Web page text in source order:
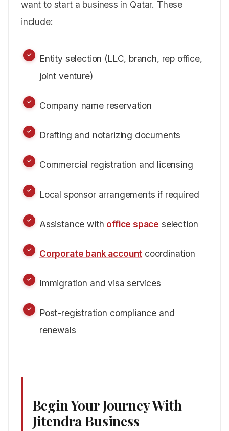
want to start a business in Qatar. These
include:
Entity selection (LLC, branch, rep office,
joint venture)
Company name reservation
Drafting and notarizing documents
Commercial registration and licensing
Local sponsor arrangements if required
Assistance with office space selection
Corporate bank account coordination
Immigration and visa services
Post-registration compliance and
renewals
Begin Your Journey With
Jitendra Business